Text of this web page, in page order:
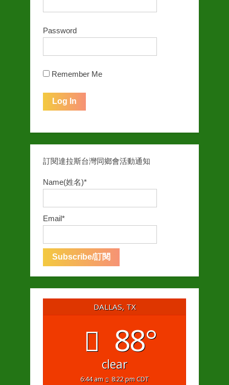
Password
Remember Me
訂閱達拉斯台灣同鄉會活動通知
Name(姓名)*
Email*
DALLAS, TX
88°
clear
6:44 am 8:22 pm CDT